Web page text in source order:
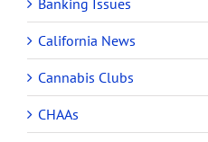
Banking Issues
California News
Cannabis Clubs
CHAAs